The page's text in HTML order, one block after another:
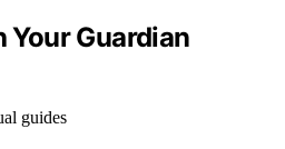
Guardian